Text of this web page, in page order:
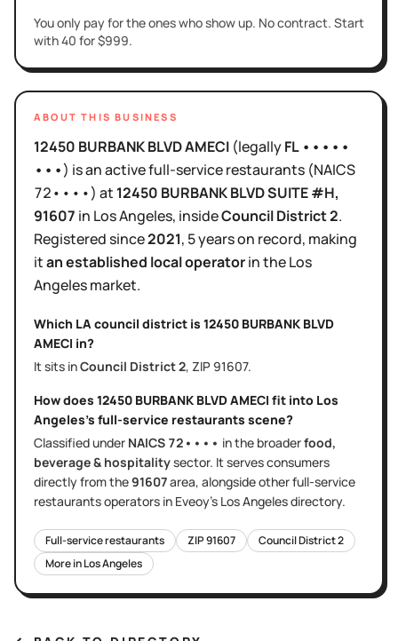
You only pay for the ones who show up. No contract. Start
with 40 for $999.
ABOUT THIS BUSINESS
12450 BURBANK BLVD AMECI (legallyFL •••••
•••) isan activefull-service restaurants (NAICS
72••••) at 12450 BURBANK BLVD SUITE #H,
91607 in Los Angeles, insideCouncil District2.
Registered since2021, 5 yearson record, making
itan established local operatorin theLos
Angelesmarket.
Which LA council district is 12450 BURBANK BLVD
AMECI in?
It sits inCouncil District2, ZIP 91607.
How does 12450 BURBANK BLVD AMECI fit into Los
Angeles's full-service restaurants scene?
Classified under NAICS 72•••• in the broaderfood,
beverage & hospitalitysector. It servesconsumers
directlyfrom the91607area, alongside otherfull-service
restaurantsoperators in Eveoy's Los Angelesdirectory.
Full-service restaurants ZIP91607 Council District2
More inLos Angeles